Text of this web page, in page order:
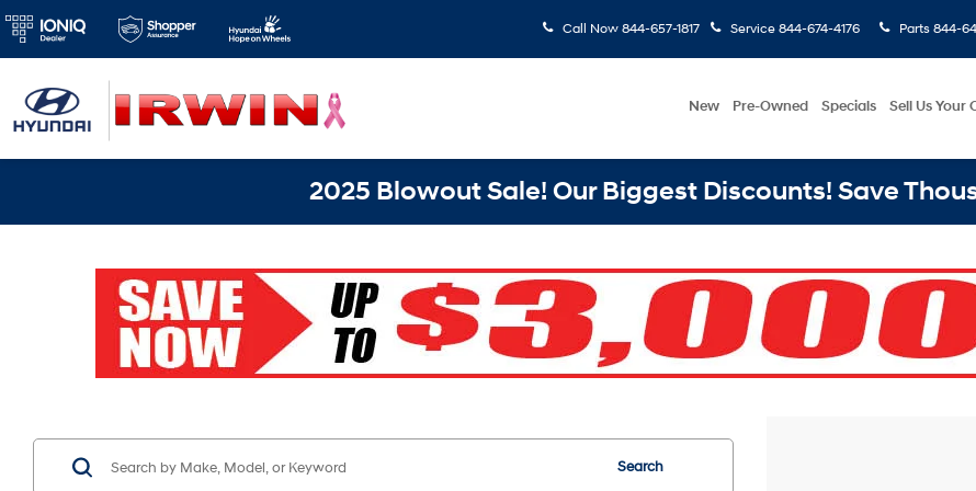
Call Now 844-657-1817 Service 844-674-4176 Parts 844-
New Pre-Owned Specials Sell Us Your
2025 Blowout Sale! Our Biggest Discounts! Save
Search